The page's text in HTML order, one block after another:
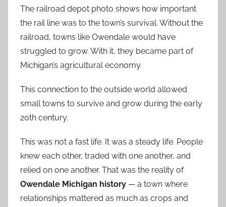
The railroad depot photo shows how important
the rail line was to the town’s survival. Without the
railroad, towns like Owendale would have
struggled to grow. With it, they became part of
Michigan’s agricultural economy.
This connection to the outside world allowed
small towns to survive and grow during the early
20th century.
This was not a fast life. It was a steady life. People
knew each other, traded with one another, and
relied on one another. That was the reality of
Owendale Michigan history — a town where
relationships mattered as much as crops and